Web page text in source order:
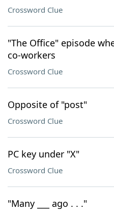
Crossword Clue
"The Office" episode
co-workers
Crossword Clue
Opposite of "post"
Crossword Clue
PC key under "X"
Crossword Clue
"Many ___ ago . . ."